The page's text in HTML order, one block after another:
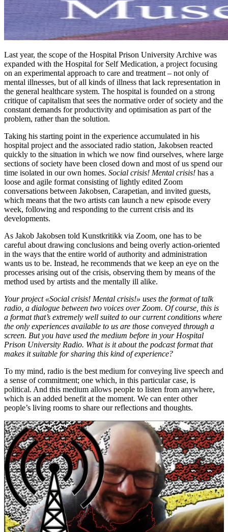
Last year, the scope of the Hospital Prison University Archive was
expanded with the Hospital for Self Medication, a project focusing
on an experimental approach to care and treatment – not only of
mental illnesses, but of all kinds of illness that lack representation in
the general healthcare system. The hospital is founded on a strong
critique of capitalism that sees the normative order of society and the
constant demands for productivity and optimisation as part of the
problem, rather than the solution.
Taking his starting point in the experience accumulated in his
hospital project and the associated radio station, Jakobsen reacted
quickly to the situation in which we now find ourselves, where large
sections of society have been closed down and most of us spend our
time isolated in our own homes. Social crisis! Mental crisis! has a
loose and agile format consisting of lightly edited Zoom
conversations between Jakobsen, Carapetian, and invited guests,
which means that the two artists can launch a new episode every
week, following and responding to the current crisis and its
developments.
As Jakob Jakobsen told Kunstkritikk via Zoom, one has to be
careful about drawing conclusions and being overly action-oriented
in the ways that the entire world of authority and administration
wants us to be. Instead, he recommends that we keep an eye on the
processes arising out of the crisis, observing them by means of the
method used by artists and the mentally ill alike.
Your project «Social crisis! Mental crisis!» uses the format of talk
radio, a dialogue between two voices over Zoom. Of course, this is
a format that’s extremely well suited to our current conditions where
the only experiences available to us are those conveyed through a
screen. But you have used the medium before in your Hospital
Prison University Radio. What is it about the podcast format that
makes it suitable for sharing this kind of experience?
To my mind, radio is the best medium for conveying live speech and
a sense of commitment; one which, in this particular case, is
political. And this medium allows people to listen from anywhere,
which is an added benefit at the moment. We can enter other
people’s living rooms to share our reflections and thoughts.